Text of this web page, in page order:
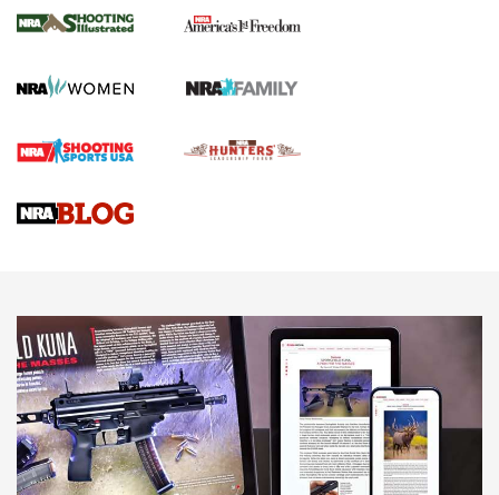
The NRA
Screwworm Invasion Stalling at the Southern Border | An
Braves Defy Hunting & Fishing Night Scarcity in MLB | An
Sierra Presents 3 New Rifle Bullets | An Official Journal Of
NEWS NEWS
AMERICAN RIFLEMAN REVIEWS